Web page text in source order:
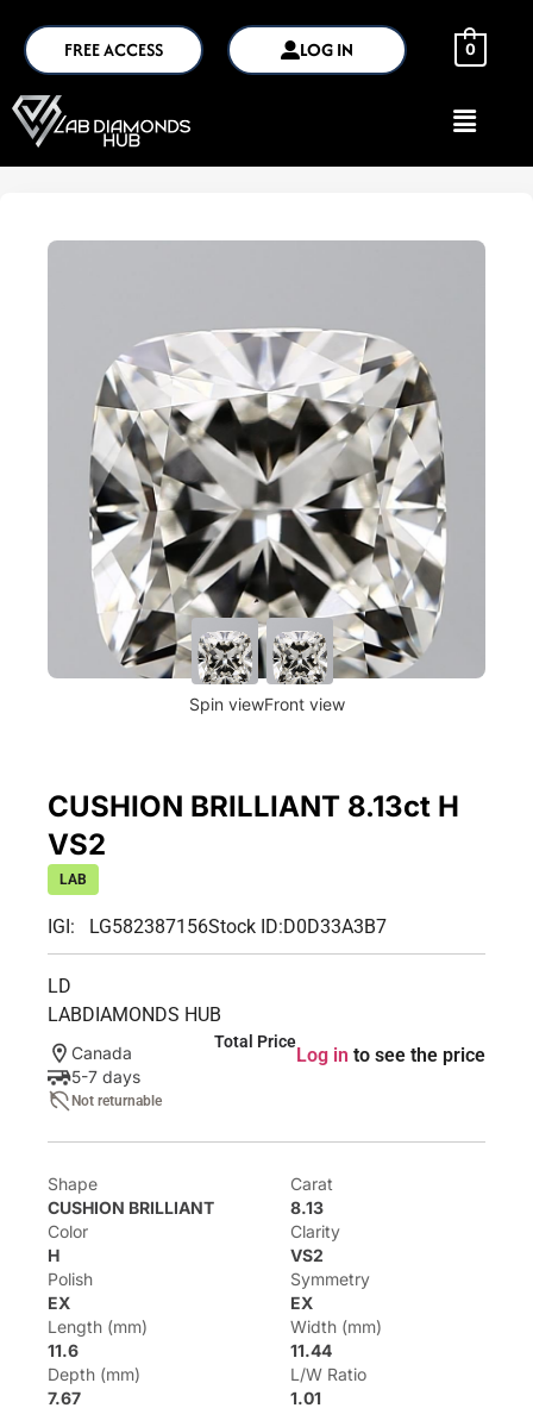
FREE ACCESS LOG IN 0
Spin viewFront view
CUSHION BRILLIANT 8.13ct H
VS2
LAB
IGI: LG582387156Stock ID:D0D33A3B7
LD
LABDIAMONDS HUB
Canada
5-7 days
Not returnable
Total Price
Log in to see the price
Shape
CUSHION BRILLIANT
Carat
8.13
Color
H
Clarity
VS2
Polish
EX
Symmetry
EX
Length (mm)
11.6
Width (mm)
11.44
Depth (mm)
7.67
L/W Ratio
1.01